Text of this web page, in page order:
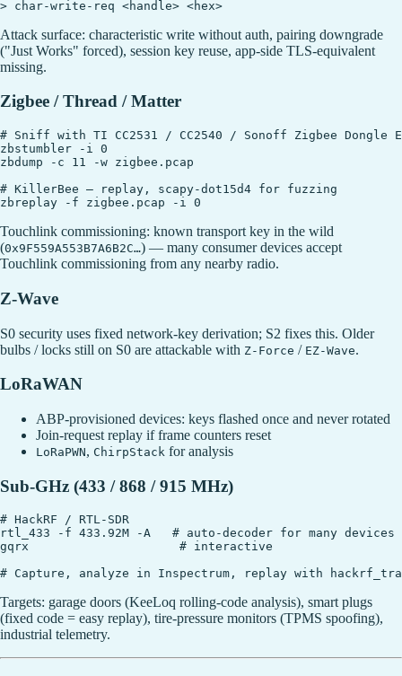
Attack surface: characteristic write without auth, pairing downgrade
("Just Works" forced), session key reuse, app-side TLS-equivalent
missing.
Zigbee / Thread / Matter
# Sniff with TI CC2531 / CC2540 / Sonoff Zigbee Dongle E
zbstumbler -i 0
zbdump -c 11 -w zigbee.pcap
# KillerBee — replay, scapy-dot15d4 for fuzzing
Touchlink commissioning: known transport key in the wild
(0x9F559A553B7A6B2C…) — many consumer devices accept
Touchlink commissioning from any nearby radio.
Z-Wave
S0 security uses fixed network-key derivation; S2 fixes this. Older
bulbs / locks still on S0 are attackable with Z-Force / EZ-Wave.
LoRaWAN
ABP-provisioned devices: keys flashed once and never rotated
Join-request replay if frame counters reset
LoRaPWN, ChirpStack for analysis
Sub-GHz (433 / 868 / 915 MHz)
# HackRF / RTL-SDR
rtl_433 -f 433.92M -A   # auto-decoder for many devices
gqrx                     # interactive
Targets: garage doors (KeeLoq rolling-code analysis), smart plugs
(fixed code = easy replay), tire-pressure monitors (TPMS spoofing),
industrial telemetry.